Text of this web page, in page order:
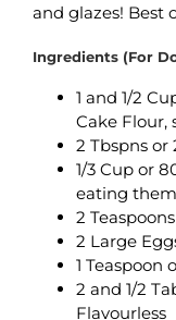
and glazes! Best
Ingredients (For
1 and 1/2
Cake Flour,
2 Tbspns or
1/3 Cup or
eating
2
2 Large
1 Teaspoon
2 and 1/2
Flavourless